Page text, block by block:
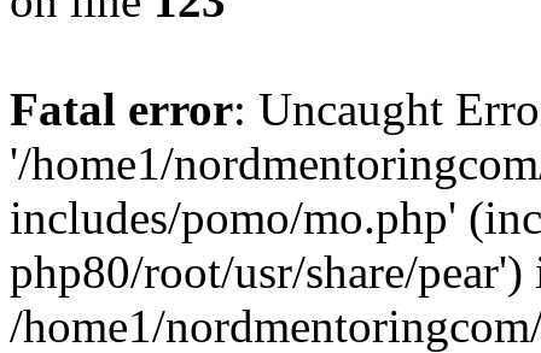
Fatal error: Uncaught
'/home1/
includes/pomo/mo.php'
php80/root/usr/share/pear')
/home1/